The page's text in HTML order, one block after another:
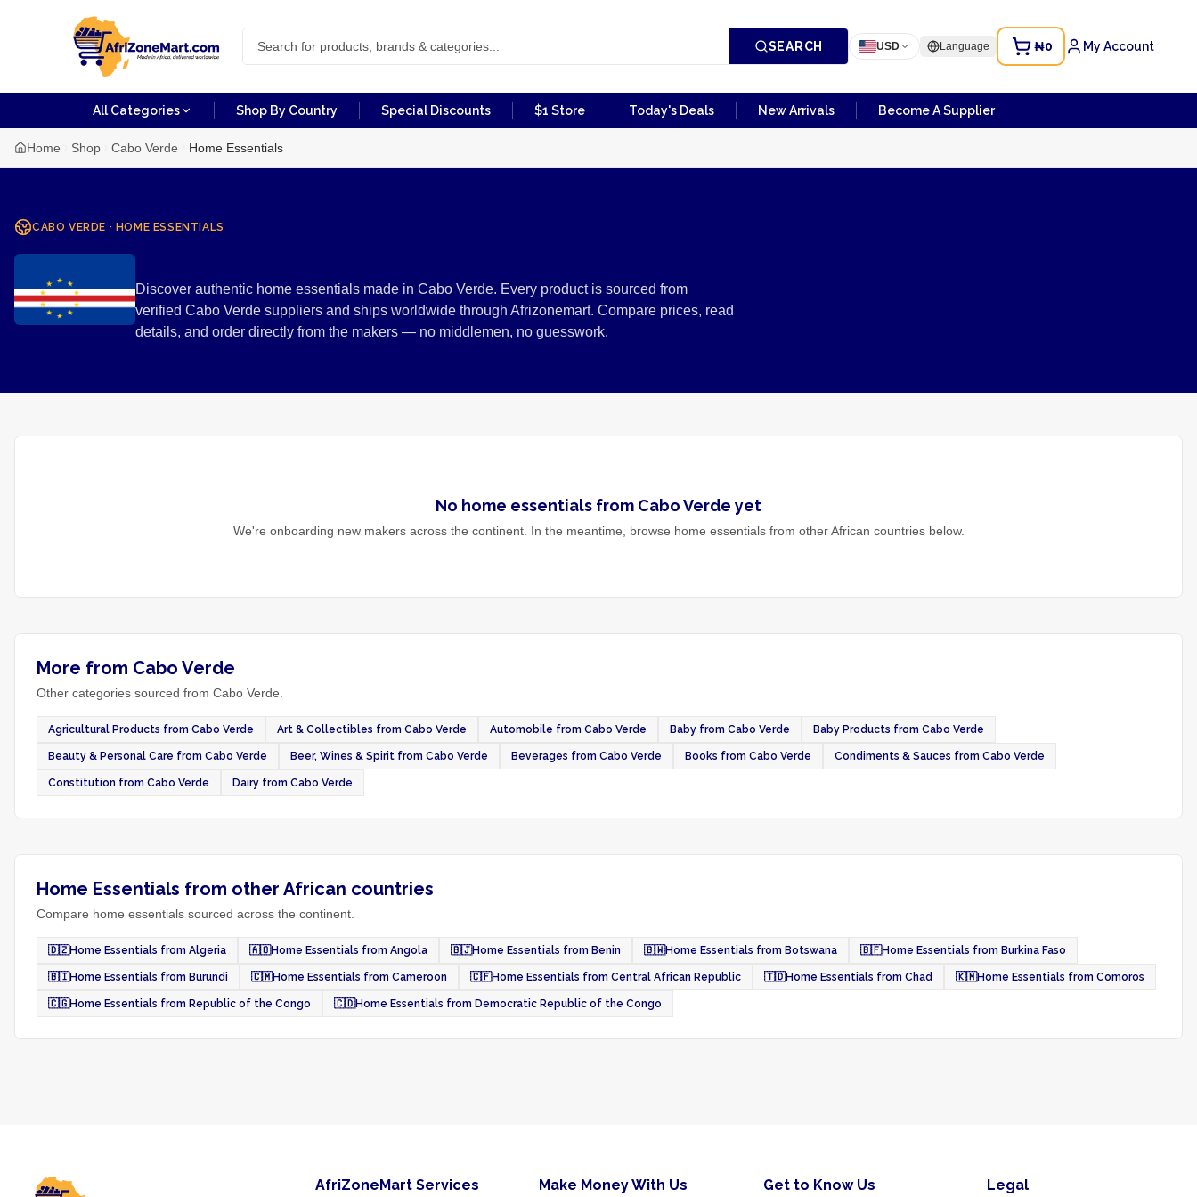
SEARCH USD Language ₦0 My Account
All Categories Shop By Country Special Discounts $1 Store Today's Deals New Arrivals Become A Supplier
Home Shop Cabo Verde Home Essentials
CABO VERDE · HOME ESSENTIALS
Discover authentic home essentials made in Cabo Verde. Every product is sourced from
verified Cabo Verde suppliers and ships worldwide through Afrizonemart. Compare prices, read
details, and order directly from the makers — no middlemen, no guesswork.
No home essentials from Cabo Verde yet
We're onboarding new makers across the continent. In the meantime, browse home essentialsfrom other African countries below.
More from Cabo Verde
Other categories sourced from Cabo Verde.
Agricultural Products from Cabo Verde Art & Collectibles from Cabo Verde Automobile from Cabo Verde Baby from Cabo Verde Baby Products from Cabo Verde
Beauty & Personal Care from Cabo Verde Beer, Wines & Spirit from Cabo Verde Beverages from Cabo Verde Books from Cabo Verde Condiments & Sauces from Cabo Verde
Constitution from Cabo Verde Dairy from Cabo Verde
Home Essentials from other African countries
Compare home essentials sourced across the continent.
🇩🇿Home Essentials from Algeria 🇦🇴Home Essentials from Angola 🇧🇯Home Essentials from Benin 🇧🇼Home Essentials from Botswana 🇧🇫Home Essentials from Burkina Faso
🇧🇮Home Essentials from Burundi 🇨🇲Home Essentials from Cameroon 🇨🇫Home Essentials from Central African Republic 🇹🇩Home Essentials from Chad 🇰🇲Home Essentials from Comoros
🇨🇬Home Essentials from Republic of the Congo 🇨🇩Home Essentials from Democratic Republic of the Congo
AfriZoneMart Services Make Money With Us Get to Know Us Legal